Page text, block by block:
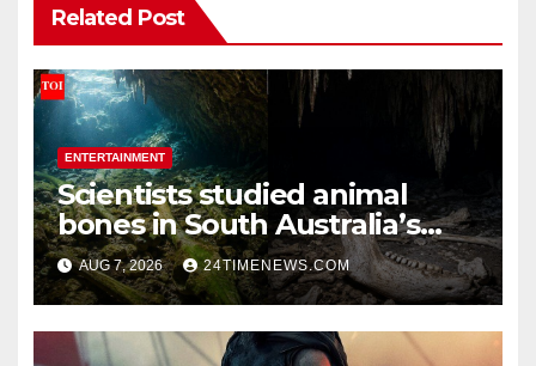
Related Post
ENTERTAINMENT
Scientists studied animal
bones in South Australia’s
underwater caves; those near
light carried algae marks
while bones in total darkness
remained remarkably pristine
AUG 7, 2026 24TIMENEWS.COM